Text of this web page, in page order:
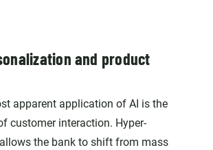
and product
apparent application of AI is the
customer interaction. Hyper-
the bank to shift from mass